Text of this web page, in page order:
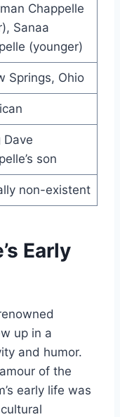
Chappelle
Sanaa
(younger)
Springs, Ohio
Dave
son
non-existent
Early
up in a
and humor.
of the
early life was